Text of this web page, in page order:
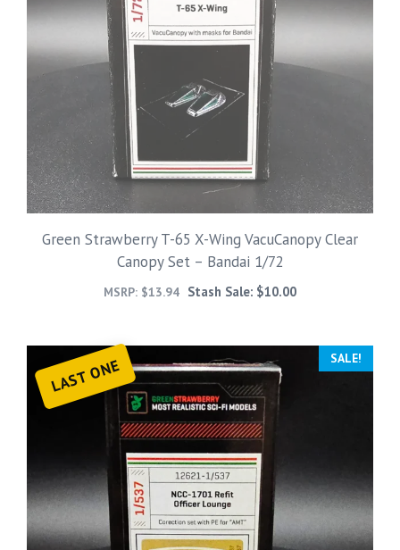
Green Strawberry T-65 X-Wing VacuCanopy Clear
Canopy Set – Bandai 1/72
MSRP: $13.94 Stash Sale: $10.00
LAST ONE SALE!